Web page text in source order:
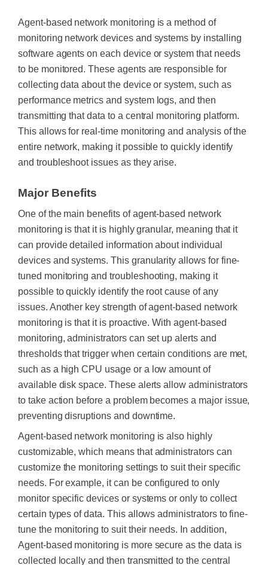
Agent-based network monitoring is a method of
monitoring network devices and systems by installing
software agents on each device or system that needs
to be monitored. These agents are responsible for
collecting data about the device or system, such as
performance metrics and system logs, and then
transmitting that data to a central monitoring platform.
This allows for real-time monitoring and analysis of the
entire network, making it possible to quickly identify
and troubleshoot issues as they arise.
Major Benefits
One of the main benefits of agent-based network
monitoring is that it is highly granular, meaning that it
can provide detailed information about individual
devices and systems. This granularity allows for fine-
tuned monitoring and troubleshooting, making it
possible to quickly identify the root cause of any
issues. Another key strength of agent-based network
monitoring is that it is proactive. With agent-based
monitoring, administrators can set up alerts and
thresholds that trigger when certain conditions are met,
such as a high CPU usage or a low amount of
available disk space. These alerts allow administrators
to take action before a problem becomes a major issue,
preventing disruptions and downtime.
Agent-based network monitoring is also highly
customizable, which means that administrators can
customize the monitoring settings to suit their specific
needs. For example, it can be configured to only
monitor specific devices or systems or only to collect
certain types of data. This allows administrators to fine-
tune the monitoring to suit their needs. In addition,
Agent-based monitoring is more secure as the data is
collected locally and then transmitted to the central